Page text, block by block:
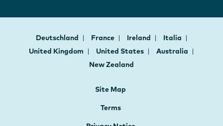
Deutschland France Ireland
Italia
United Kingdom
United States
Australia
New Zealand
Site Map
Terms